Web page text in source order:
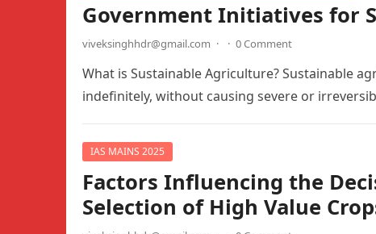
Government Initiatives for
viveksinghhdr@gmail.com · · 0 Comment
What is Sustainable Agriculture? Sustainable
indefinitely, without causing severe or
IAS MAINS 2025
Factors Influencing the
Selection of High Value